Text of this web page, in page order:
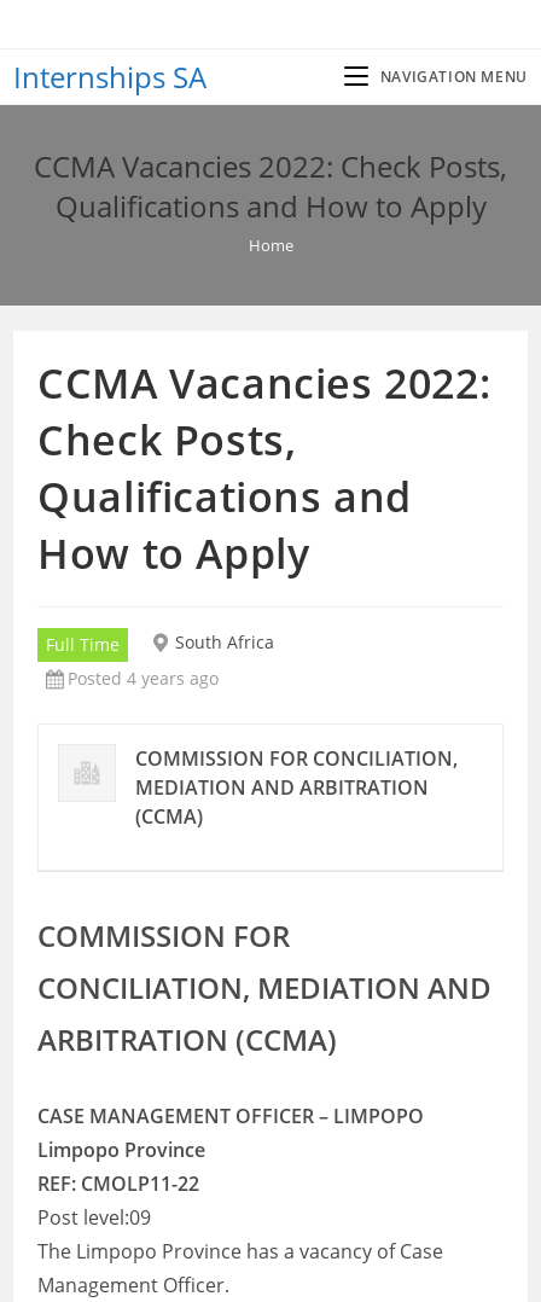
content
Internships SA NAVIGATION MENU
CCMA Vacancies 2022: Check Posts,
Qualifications and How to Apply
Home
CCMA Vacancies 2022:
Check Posts,
Qualifications and
How to Apply
Full Time
South Africa
Posted 4 years ago
COMMISSION FOR CONCILIATION,
MEDIATION AND ARBITRATION
(CCMA)
COMMISSION FOR
CONCILIATION, MEDIATION AND
ARBITRATION (CCMA)
CASE MANAGEMENT OFFICER – LIMPOPO
Limpopo Province
REF: CMOLP11-22
Post level:09
The Limpopo Province has a vacancy of Case
Management Officer.